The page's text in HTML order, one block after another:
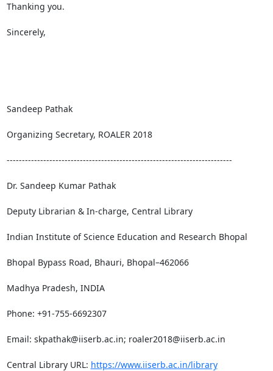
Thanking you.
Sincerely,
Sandeep Pathak
Organizing Secretary, ROALER 2018
--------------------------------------------------------------------------
Dr. Sandeep Kumar Pathak
Deputy Librarian & In-charge, Central Library
Indian Institute of Science Education and Research Bhopal
Bhopal Bypass Road, Bhauri, Bhopal–462066
Madhya Pradesh, INDIA
Phone: +91-755-6692307
Email: skpathak@iiserb.ac.in; roaler2018@iiserb.ac.in
Central Library URL: https://www.iiserb.ac.in/library